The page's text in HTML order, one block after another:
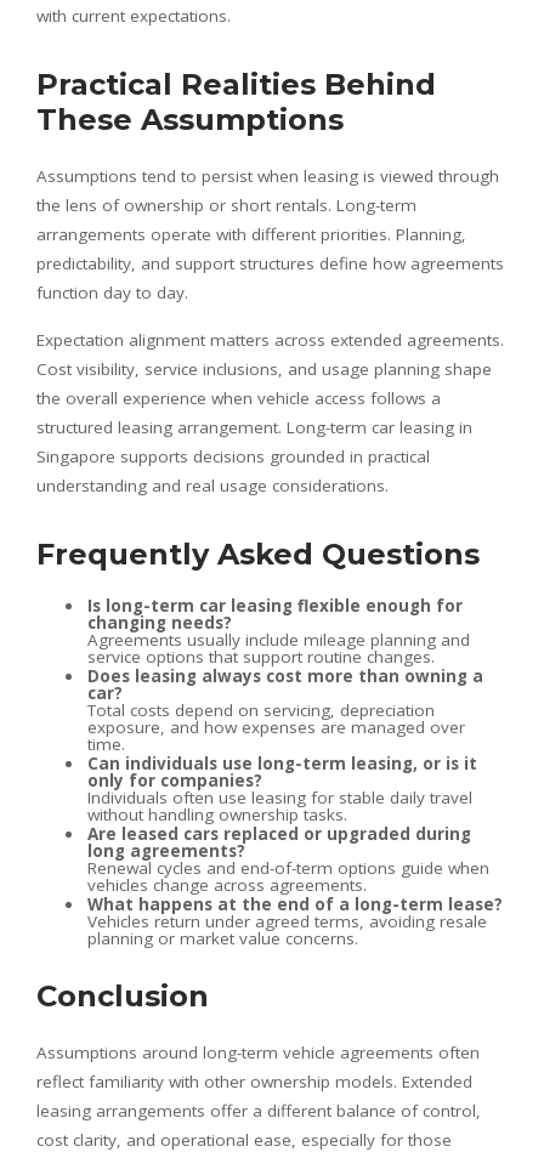
with current expectations.
Practical Realities Behind
These Assumptions
Assumptions tend to persist when leasing is viewed through
the lens of ownership or short rentals. Long-term
arrangements operate with different priorities. Planning,
predictability, and support structures define how agreements
function day to day.
Expectation alignment matters across extended agreements.
Cost visibility, service inclusions, and usage planning shape
the overall experience when vehicle access follows a
structured leasing arrangement. Long-term car leasing in
Singapore supports decisions grounded in practical
understanding and real usage considerations.
Frequently Asked Questions
Is long-term car leasing flexible enough for
changing needs?
Agreements usually include mileage planning and
service options that support routine changes.
Does leasing always cost more than owning a
car?
Total costs depend on servicing, depreciation
exposure, and how expenses are managed over
time.
Can individuals use long-term leasing, or is it
only for companies?
Individuals often use leasing for stable daily travel
without handling ownership tasks.
Are leased cars replaced or upgraded during
long agreements?
Renewal cycles and end-of-term options guide when
vehicles change across agreements.
What happens at the end of a long-term lease?
Vehicles return under agreed terms, avoiding resale
planning or market value concerns.
Conclusion
Assumptions around long-term vehicle agreements often
reflect familiarity with other ownership models. Extended
leasing arrangements offer a different balance of control,
cost clarity, and operational ease, especially for those